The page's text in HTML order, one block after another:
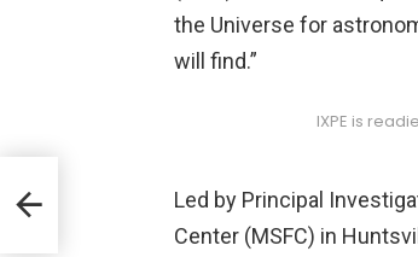
the Universe for
will find.”
IXPE is
Led by Principal
Center (MSFC) in